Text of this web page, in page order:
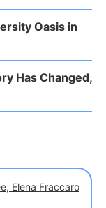
Oasis in
Has Changed,
Elena Fraccaro